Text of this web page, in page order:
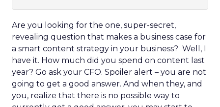
Are you looking for the one, super-secret,
revealing question that makes a business case for
a smart content strategy in your business? Well, I
have it. How much did you spend on content last
year? Go ask your CFO. Spoiler alert – you are not
going to get a good answer. And when they, and
you, realize that there is no possible way to